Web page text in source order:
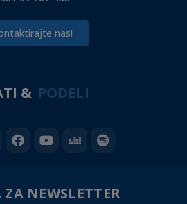
nas!
& PODELI
ZA NEWSLETTER